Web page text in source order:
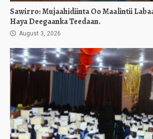
Sawirro: Mujaahidiinta Oo Maalintii
Haya Deegaanka Teedaan.
August 3, 2026